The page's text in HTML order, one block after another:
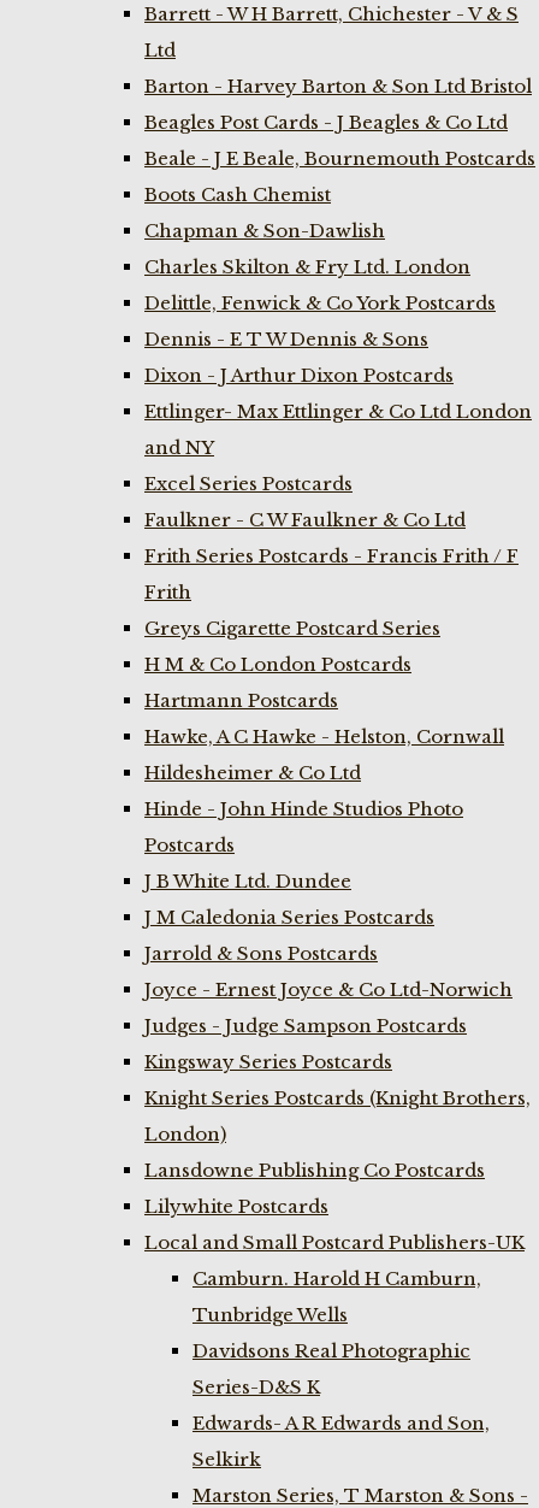
Barrett - W H Barrett, Chichester - V & S
Ltd
Barton - Harvey Barton & Son Ltd Bristol
Beagles Post Cards - J Beagles & Co Ltd
Beale - J E Beale, Bournemouth Postcards
Boots Cash Chemist
Chapman & Son-Dawlish
Charles Skilton & Fry Ltd. London
Delittle, Fenwick & Co York Postcards
Dennis - E T W Dennis & Sons
Dixon - J Arthur Dixon Postcards
Ettlinger- Max Ettlinger & Co Ltd London
and NY
Excel Series Postcards
Faulkner - C W Faulkner & Co Ltd
Frith Series Postcards - Francis Frith / F
Frith
Greys Cigarette Postcard Series
H M & Co London Postcards
Hartmann Postcards
Hawke, A C Hawke - Helston, Cornwall
Hildesheimer & Co Ltd
Hinde - John Hinde Studios Photo
Postcards
J B White Ltd. Dundee
J M Caledonia Series Postcards
Jarrold & Sons Postcards
Joyce - Ernest Joyce & Co Ltd-Norwich
Judges - Judge Sampson Postcards
Kingsway Series Postcards
Knight Series Postcards (Knight Brothers,
London)
Lansdowne Publishing Co Postcards
Lilywhite Postcards
Local and Small Postcard Publishers-UK
Camburn. Harold H Camburn,
Tunbridge Wells
Davidsons Real Photographic
Series-D&S K
Edwards- A R Edwards and Son,
Selkirk
Marston Series, T Marston & Sons -